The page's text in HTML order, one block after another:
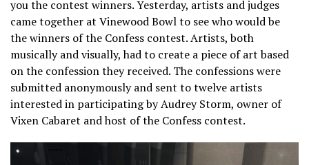
you the contest winners. Yesterday, artists and judges
came together at Vinewood Bowl to see who would be
the winners of the Confess contest. Artists, both
musically and visually, had to create a piece of art based
on the confession they received. The confessions were
submitted anonymously and sent to twelve artists
interested in participating by Audrey Storm, owner of
Vixen Cabaret and host of the Confess contest.